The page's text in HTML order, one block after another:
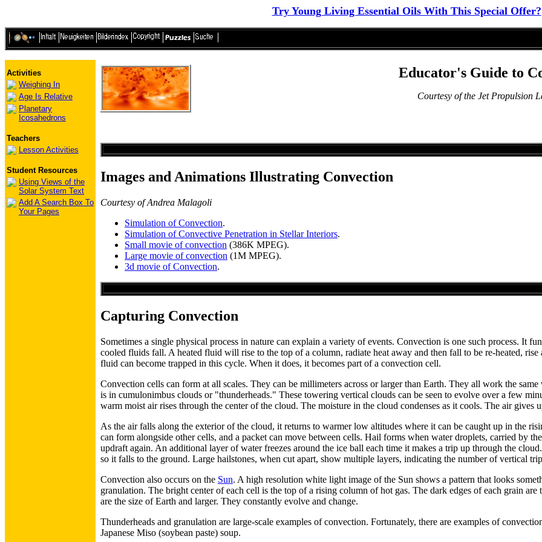
Try Young Living Essential Oils With This Special Offer?
Activities
Weighing In
Age Is Relative
Planetary
Icosahedrons
Teachers
Lesson Activities
Student Resources
Using Views of the
Solar System Text
Add A Search Box To
Your Pages
Educator's Guide to
Courtesy of the Jet Propulsion
Images and Animations Illustrating Convection
Courtesy of Andrea Malagoli
Simulation of Convection.
Simulation of Convective Penetration in Stellar Interiors.
Small movie of convection (386K MPEG).
Large movie of convection (1M MPEG).
3d movie of Convection.
Capturing Convection
Sometimes a single physical process in nature can explain a variety of events. Convection is one such process. It
cooled fluids fall. A heated fluid will rise to the top of a column, radiate heat away and then fall to be re-heated,
fluid can become trapped in this cycle. When it does, it becomes part of a convection cell.
Convection cells can form at all scales. They can be millimeters across or larger than Earth. They all work the
is in cumulonimbus clouds or "thunderheads." These towering vertical clouds can be seen to evolve over a few
warm moist air rises through the center of the cloud. The moisture in the cloud condenses as it cools. The air
As the air falls along the exterior of the cloud, it returns to warmer low altitudes where it can be caught up in the
can form alongside other cells, and a packet can move between cells. Hail forms when water droplets, carried by
updraft again. An additional layer of water freezes around the ice ball each time it makes a trip up through the
so it falls to the ground. Large hailstones, when cut apart, show multiple layers, indicating the number of vertical
Convection also occurs on the Sun. A high resolution white light image of the Sun shows a pattern that looks
granulation. The bright center of each cell is the top of a rising column of hot gas. The dark edges of each grain are
are the size of Earth and larger. They constantly evolve and change.
Thunderheads and granulation are large-scale examples of convection. Fortunately, there are examples of
Japanese Miso (soybean paste) soup.